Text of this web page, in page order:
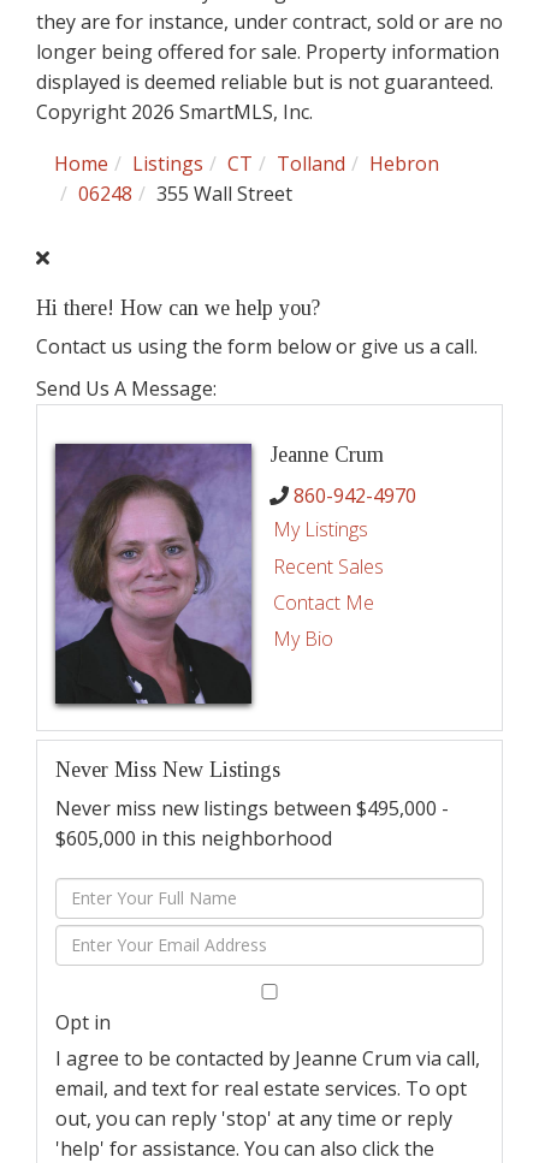
they are for instance, under contract, sold or are no
longer being offered for sale. Property information
displayed is deemed reliable but is not guaranteed.
Copyright 2026 SmartMLS, Inc.
Home
Listings CT Tolland
Hebron
06248
355 Wall Street
Hi there! How can we help you?
Contact us using the form below or give us a call.
Send Us A Message:
Jeanne Crum
860-942-4970
My Listings
Recent Sales
Contact Me
My Bio
Never Miss New Listings
Never miss new listings between $495,000 -
$605,000 in this neighborhood
Enter
Full
Name
Enter
Your
Opt in
I agree to be contacted by Jeanne Crum via call,
email, and text for real estate services. To opt
out, you can reply 'stop' at any time or reply
'help' for assistance. You can also click the